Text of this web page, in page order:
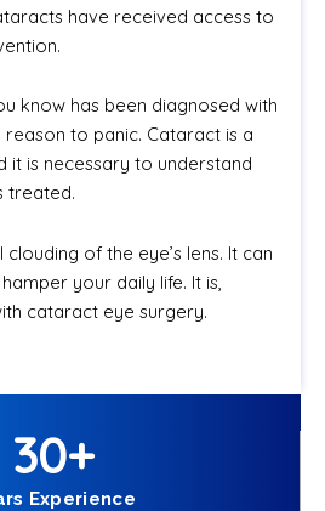
have received access to
know has been diagnosed with
to panic. Cataract is a
it is necessary to understand
treated.
of the eye’s lens. It can
your daily life. It is,
cataract eye surgery.
Experience
30+